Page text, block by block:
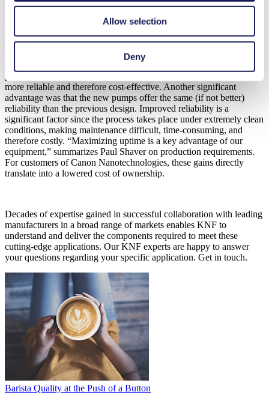
Allow selection
Deny
New supply and return pumps increased
reliability while reducing costs
The custom-made KNF supply and return pumps soon proved their
advantages over the previously used pumps. The pumps increased
more reliable and therefore cost-effective. Another significant
advantage was that the new pumps offer the same (if not better)
reliability than the previous design. Improved reliability is a
significant factor since the process takes place under extremely clean
conditions, making maintenance difficult, time-consuming, and
therefore costly. “Maximizing uptime is a key advantage of our
equipment,” summarizes Paul Shaver on production requirements.
For customers of Canon Nanotechnologies, these gains directly
translate into a lowered cost of ownership.
Decades of expertise gained in successful collaboration with leading
manufacturers in a broad range of markets enables KNF to
understand and deliver the components required to meet these
cutting-edge applications. Our KNF experts are happy to answer
your questions regarding your specific application. Get in touch.
Barista Quality at the Push of a Button